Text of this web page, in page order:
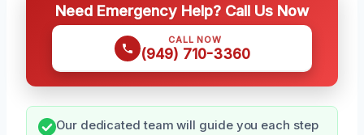
Need Emergency Help? Call Us Now
CALL NOW
(949) 710-3360
Our dedicated team will guide you each step